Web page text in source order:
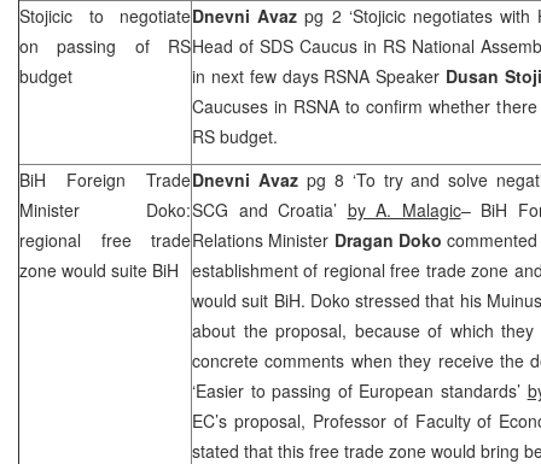
Stojicic to negotiate
on passing of RS
budget
Dnevni Avazpg 2 ‘Stojicic negotiates
Head of SDS Caucus in RS National
in next few days RSNA Speaker Dusan
Caucuses in RSNA to confirm whether
RS budget.
BiH Foreign Trade
Minister Doko:
regional free trade
zone would suite BiH
Dnevni Avaz pg 8 ‘To try and solve
SCG and Croatia’ by A. Malagic– BiH
Relations Minister Dragan Doko
establishment of regional free trade zone
would suit BiH. Doko stressed that his
about the proposal, because of which
concrete comments when they receive the
‘Easier to passing of European standards’
EC’s proposal, Professor of Faculty of
stated that this free trade zone would bring